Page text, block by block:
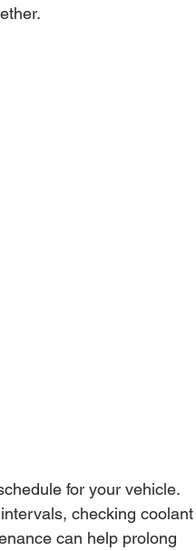
for your vehicle.
checking coolant
can help prolong